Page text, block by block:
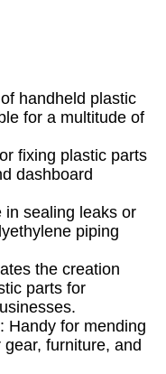
handheld plastic
for a multitude of
fixing plastic parts
dashboard
in sealing leaks or
piping
the creation
parts for
: Handy for mending
furniture, and